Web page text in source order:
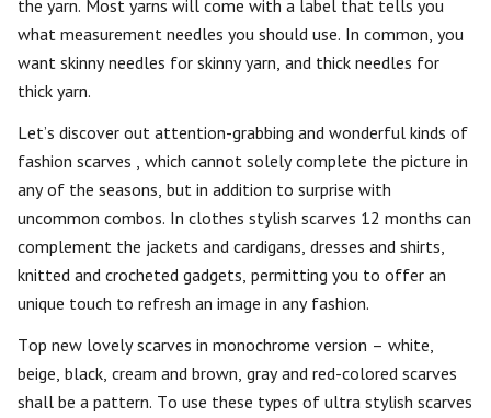
the yarn. Most yarns will come with a label that tells you
what measurement needles you should use. In common, you
want skinny needles for skinny yarn, and thick needles for
thick yarn.
Let’s discover out attention-grabbing and wonderful kinds of
fashion scarves , which cannot solely complete the picture in
any of the seasons, but in addition to surprise with
uncommon combos. In clothes stylish scarves 12 months can
complement the jackets and cardigans, dresses and shirts,
knitted and crocheted gadgets, permitting you to offer an
unique touch to refresh an image in any fashion.
Top new lovely scarves in monochrome version – white,
beige, black, cream and brown, gray and red-colored scarves
shall be a pattern. To use these types of ultra stylish scarves